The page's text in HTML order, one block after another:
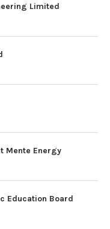
Limited
Mente Energy
Education Board